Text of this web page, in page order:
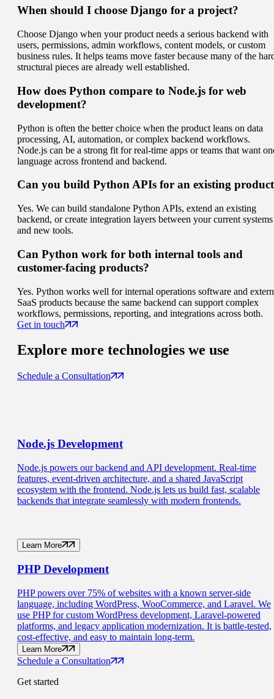
When should I choose Django for a project?
Choose Django when your product needs a serious backend with
users, permissions, admin workflows, content models, or custom
business rules. It helps teams move faster because many of the
structural pieces are already well established.
How does Python compare to Node.js for web
development?
Python is often the better choice when the product leans on data
processing, AI, automation, or complex backend workflows.
Node.js can be a strong fit for real-time apps or teams that want
language across frontend and backend.
Can you build Python APIs for an existing
Yes. We can build standalone Python APIs, extend an existing
backend, or create integration layers between your current systems
and new tools.
Can Python work for both internal tools and
customer-facing products?
Yes. Python works well for internal operations software and
SaaS products because the same backend can support complex
workflows, permissions, reporting, and integrations across both.
Get in touch
Explore more technologies we use
Schedule a Consultation
Node.js Development
Node.js powers our backend and API development. Real-time
features, event-driven architecture, and a shared JavaScript
ecosystem with the frontend. Node.js lets us build fast, scalable
backends that integrate seamlessly with modern frontends.
Learn More
PHP Development
PHP powers over 75% of websites with a known server-side
language, including WordPress, WooCommerce, and Laravel. We
use PHP for custom WordPress development, Laravel-powered
platforms, and legacy application modernization. It is battle-tested,
cost-effective, and easy to maintain long-term.
Learn More
Schedule a Consultation
Get started